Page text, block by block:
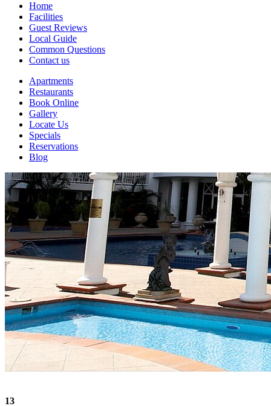
Home
Facilities
Guest Reviews
Local Guide
Common Questions
Contact us
Apartments
Restaurants
Book Online
Gallery
Locate Us
Specials
Reservations
Blog
13